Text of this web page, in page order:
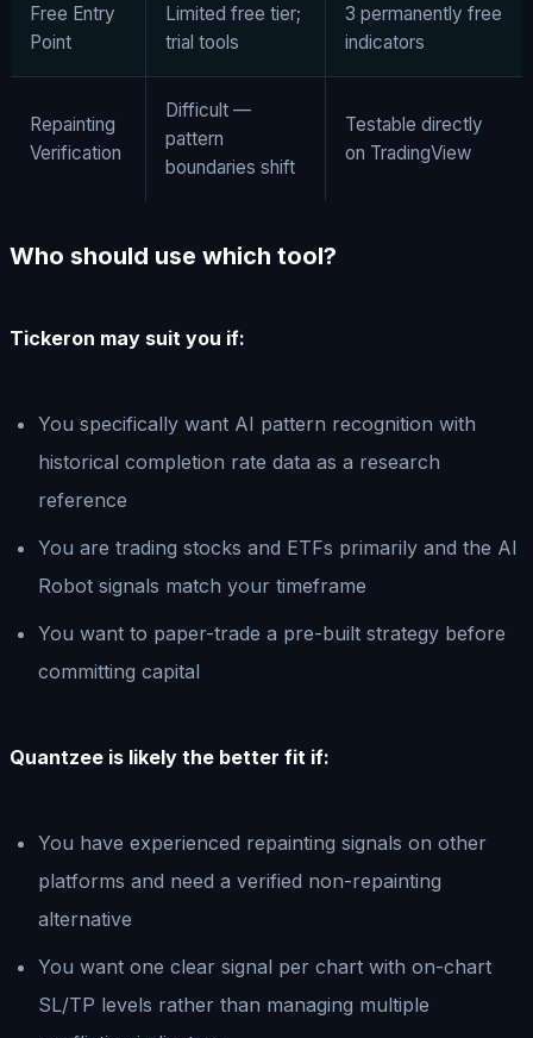
Free Entry
Point
Limited free tier;
trial tools
3 permanently free
indicators
Repainting
Verification
Difficult —
pattern
boundaries shift
Testable directly
on TradingView
Who should use which tool?
Tickeron may suit you if:
You specifically want AI pattern recognition with
historical completion rate data as a research
reference
You are trading stocks and ETFs primarily and the AI
Robot signals match your timeframe
You want to paper-trade a pre-built strategy before
committing capital
Quantzee is likely the better fit if:
You have experienced repainting signals on other
platforms and need a verified non-repainting
alternative
You want one clear signal per chart with on-chart
SL/TP levels rather than managing multiple